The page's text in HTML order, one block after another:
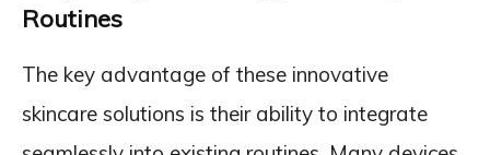
Routines
The key advantage of these innovative
skincare solutions is their ability to integrate